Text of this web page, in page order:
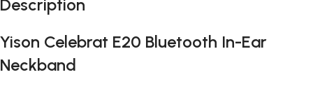
Description
Yison Celebrat E20 Bluetooth In-Ear
Neckband